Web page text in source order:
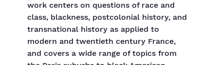
work centers on questions of race and
class, blackness, postcolonial history, and
transnational history as applied to
modern and twentieth century France,
and covers a wide range of topics from